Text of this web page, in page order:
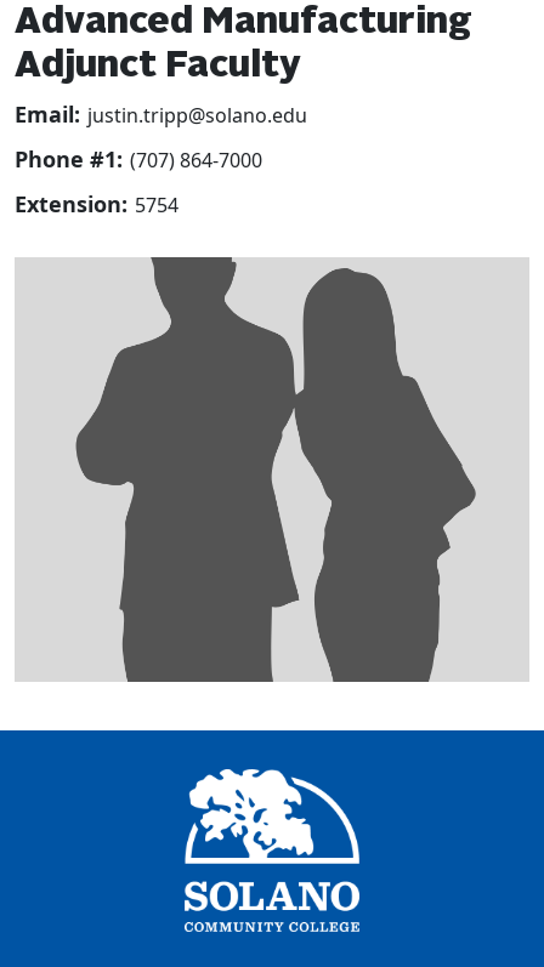
Advanced Manufacturing
Adjunct Faculty
Email: justin.tripp@solano.edu
Phone #1: (707) 864-7000
Extension: 5754